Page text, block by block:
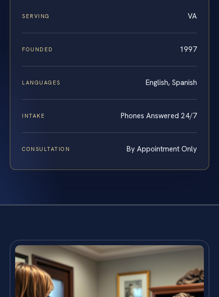
SERVING VA
FOUNDED 1997
LANGUAGES English, Spanish
INTAKE Phones Answered 24/7
CONSULTATION By Appointment Only